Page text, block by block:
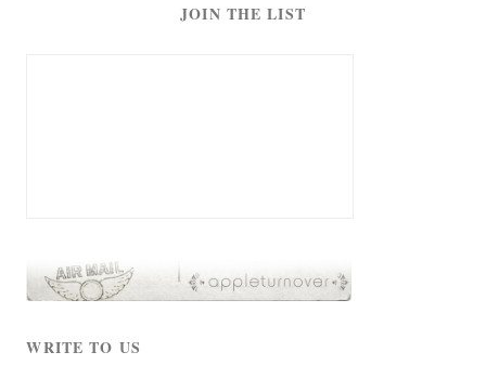
JOIN THE LIST
WRITE TO US